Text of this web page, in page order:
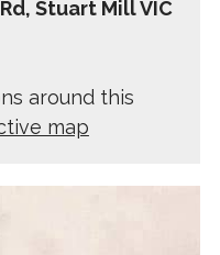
Stuart Mill VIC
around this
map